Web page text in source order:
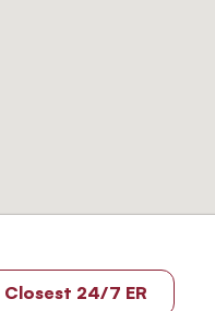
Closest 24/7 ER